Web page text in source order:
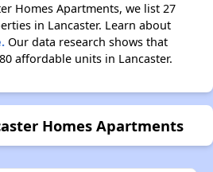
Homes Apartments, we list 27
in Lancaster. Learn about
Our data research shows that
affordable units in Lancaster.
Homes Apartments